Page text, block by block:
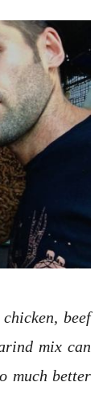
beef
mix can
much better